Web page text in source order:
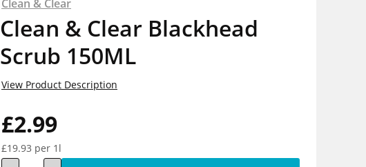
Clean & Clear
Clean & Clear Blackhead
Scrub 150ML
£2.99
£19.93 per 1l
View Product Description